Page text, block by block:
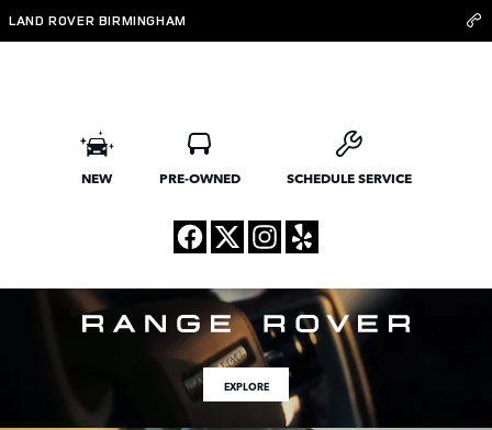
Skip to main content
Land Rover Birmingham
LAND ROVER BIRMINGHAM
NEW PRE-OWNED SCHEDULE SERVICE
EXPLORE